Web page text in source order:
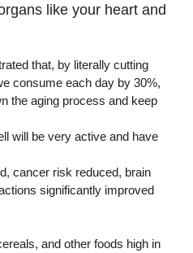
like your heart and
that, by literally cutting
consume each day by 30%,
the aging process and keep
will be very active and have
cancer risk reduced, brain
significantly improved
and other foods high in